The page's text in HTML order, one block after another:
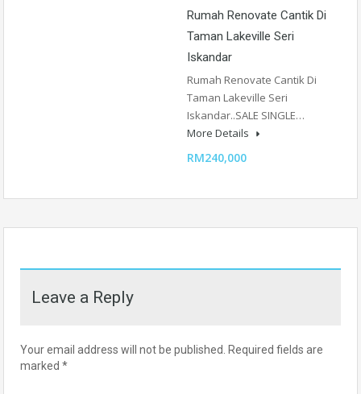
Rumah Renovate Cantik Di
Taman Lakeville Seri
Iskandar
Rumah Renovate Cantik Di
Taman Lakeville Seri
Iskandar..SALE SINGLE…
More Details
RM240,000
Leave a Reply
Your email address will not be published.
Required fields are
marked *